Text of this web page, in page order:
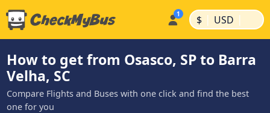
$ | USD |
How to get from Osasco, SP to Barra
Velha, SC
Compare Flights and Buses with one click and find the best
one for you